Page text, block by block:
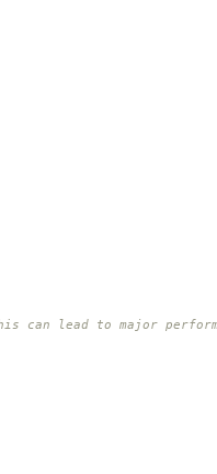
lead to major